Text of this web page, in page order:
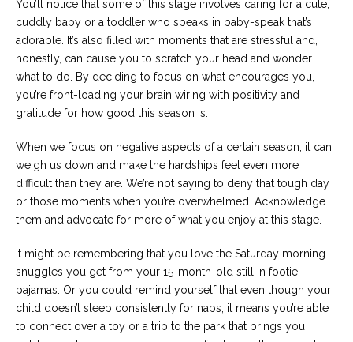
You’ll notice that some of this stage involves caring for a cute,
cuddly baby or a toddler who speaks in baby-speak that’s
adorable. It’s also filled with moments that are stressful and,
honestly, can cause you to scratch your head and wonder
what to do. By deciding to focus on what encourages you,
you’re front-loading your brain wiring with positivity and
gratitude for how good this season is.
When we focus on negative aspects of a certain season, it can
weigh us down and make the hardships feel even more
difficult than they are. We’re not saying to deny that tough day
or those moments when you’re overwhelmed. Acknowledge
them and advocate for more of what you enjoy at this stage.
It might be remembering that you love the Saturday morning
snuggles you get from your 15-month-old still in footie
pajamas. Or you could remind yourself that even though your
child doesn’t sleep consistently for naps, it means you’re able
to connect over a toy or a trip to the park that brings you